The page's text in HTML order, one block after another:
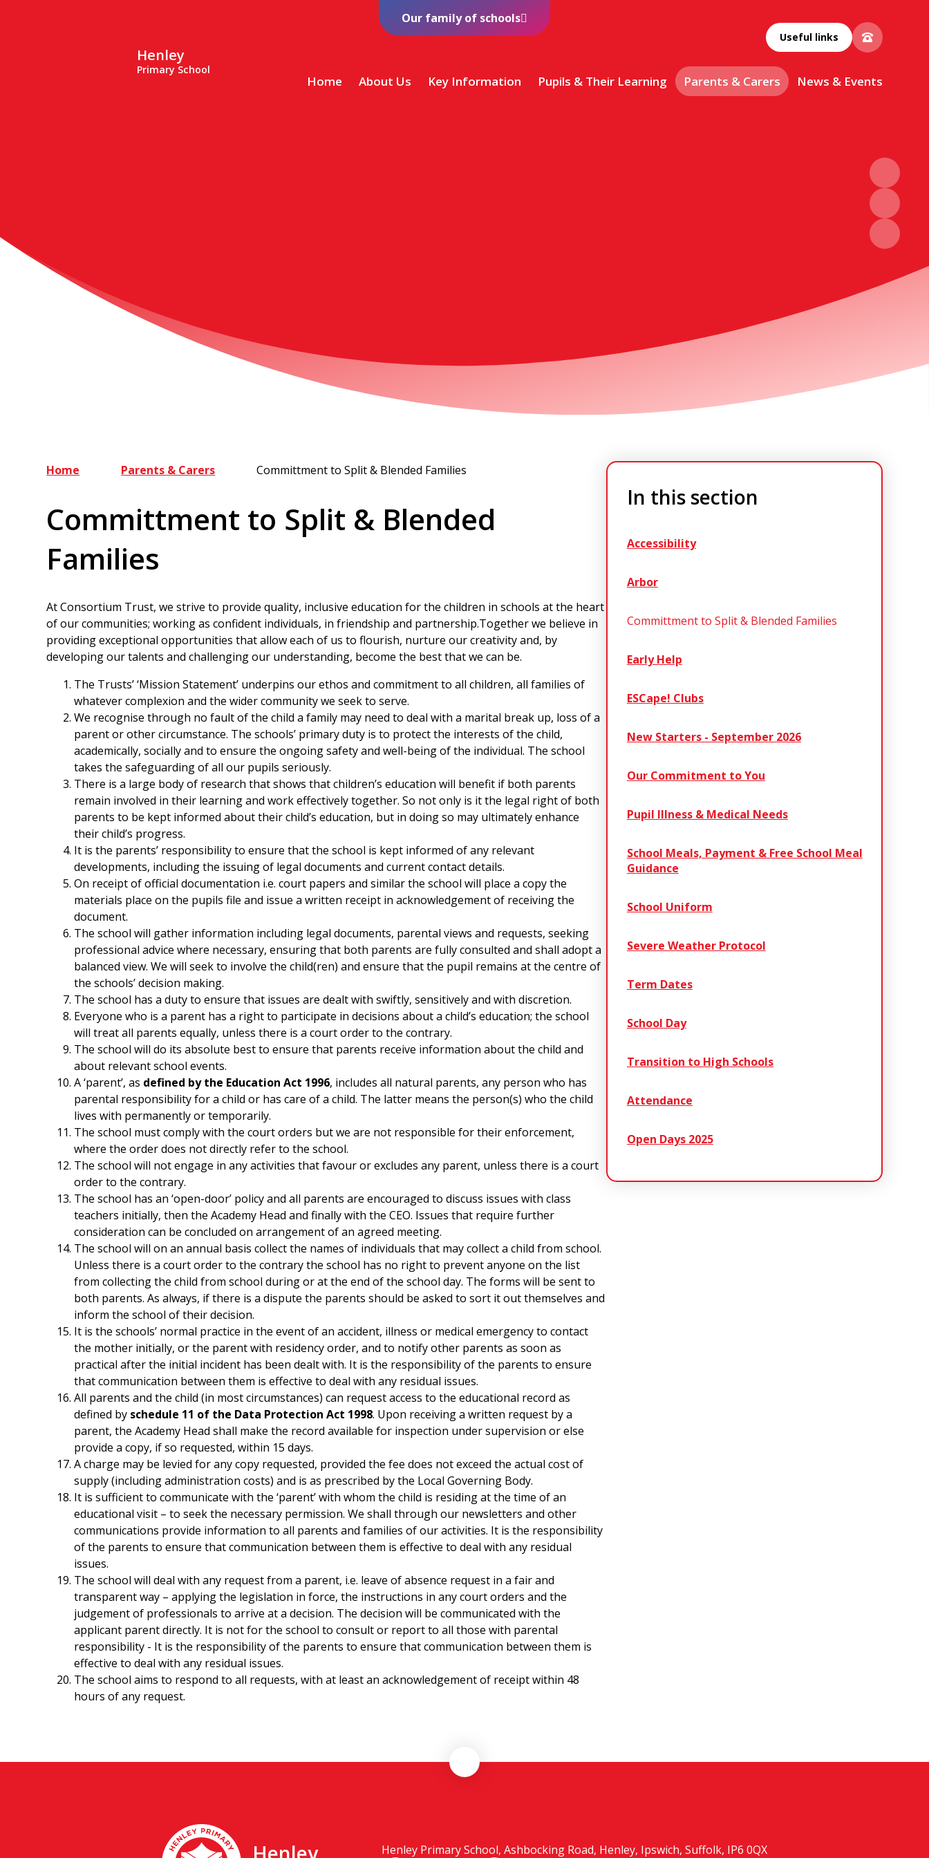
Henley
Primary School
Useful links
Home About Us Key Information Pupils & Their Learning Parents & Carers News & Events
Our family of schools
Home Parents & Carers Committment to Split & Blended Families
Committment to Split & Blended
Families
At Consortium Trust, we strive to provide quality, inclusive education for the children in schools at the heart
of our communities; working as confident individuals, in friendship and partnership.Together we believe in
providing exceptional opportunities that allow each of us to flourish, nurture our creativity and, by
developing our talents and challenging our understanding, become the best that we can be.
The Trusts’ ‘Mission Statement’ underpins our ethos and commitment to all children, all families of
whatever complexion and the wider community we seek to serve.
We recognise through no fault of the child a family may need to deal with a marital break up, loss of a
parent or other circumstance. The schools’ primary duty is to protect the interests of the child,
academically, socially and to ensure the ongoing safety and well-being of the individual. The school
takes the safeguarding of all our pupils seriously.
There is a large body of research that shows that children’s education will benefit if both parents
remain involved in their learning and work effectively together. So not only is it the legal right of both
parents to be kept informed about their child’s education, but in doing so may ultimately enhance
their child’s progress.
It is the parents’ responsibility to ensure that the school is kept informed of any relevant
developments, including the issuing of legal documents and current contact details.
On receipt of official documentation i.e. court papers and similar the school will place a copy the
materials place on the pupils file and issue a written receipt in acknowledgement of receiving the
document.
The school will gather information including legal documents, parental views and requests, seeking
professional advice where necessary, ensuring that both parents are fully consulted and shall adopt a
balanced view. We will seek to involve the child(ren) and ensure that the pupil remains at the centre of
the schools’ decision making.
The school has a duty to ensure that issues are dealt with swiftly, sensitively and with discretion.
Everyone who is a parent has a right to participate in decisions about a child’s education; the school
will treat all parents equally, unless there is a court order to the contrary.
The school will do its absolute best to ensure that parents receive information about the child and
about relevant school events.
A ‘parent’, as defined by the Education Act 1996, includes all natural parents, any person who has
parental responsibility for a child or has care of a child. The latter means the person(s) who the child
lives with permanently or temporarily.
The school must comply with the court orders but we are not responsible for their enforcement,
where the order does not directly refer to the school.
The school will not engage in any activities that favour or excludes any parent, unless there is a court
order to the contrary.
The school has an ‘open-door’ policy and all parents are encouraged to discuss issues with class
teachers initially, then the Academy Head and finally with the CEO. Issues that require further
consideration can be concluded on arrangement of an agreed meeting.
The school will on an annual basis collect the names of individuals that may collect a child from school.
Unless there is a court order to the contrary the school has no right to prevent anyone on the list
from collecting the child from school during or at the end of the school day. The forms will be sent to
both parents. As always, if there is a dispute the parents should be asked to sort it out themselves and
inform the school of their decision.
It is the schools’ normal practice in the event of an accident, illness or medical emergency to contact
the mother initially, or the parent with residency order, and to notify other parents as soon as
practical after the initial incident has been dealt with. It is the responsibility of the parents to ensure
that communication between them is effective to deal with any residual issues.
All parents and the child (in most circumstances) can request access to the educational record as
defined by schedule 11 of the Data Protection Act 1998. Upon receiving a written request by a
parent, the Academy Head shall make the record available for inspection under supervision or else
provide a copy, if so requested, within 15 days.
A charge may be levied for any copy requested, provided the fee does not exceed the actual cost of
supply (including administration costs) and is as prescribed by the Local Governing Body.
It is sufficient to communicate with the ‘parent’ with whom the child is residing at the time of an
educational visit – to seek the necessary permission. We shall through our newsletters and other
communications provide information to all parents and families of our activities. It is the responsibility
of the parents to ensure that communication between them is effective to deal with any residual
issues.
The school will deal with any request from a parent, i.e. leave of absence request in a fair and
transparent way – applying the legislation in force, the instructions in any court orders and the
judgement of professionals to arrive at a decision. The decision will be communicated with the
applicant parent directly. It is not for the school to consult or report to all those with parental
responsibility - It is the responsibility of the parents to ensure that communication between them is
effective to deal with any residual issues.
The school aims to respond to all requests, with at least an acknowledgement of receipt within 48
hours of any request.
In this section
Accessibility
Arbor
Committment to Split & Blended Families
Early Help
ESCape! Clubs
New Starters - September 2026
Our Commitment to You
Pupil Illness & Medical Needs
School Meals, Payment & Free School Meal
Guidance
School Uniform
Severe Weather Protocol
Term Dates
School Day
Transition to High Schools
Attendance
Open Days 2025
Henley Primary School, Ashbocking Road, Henley, Ipswich, Suffolk, IP6 0QX